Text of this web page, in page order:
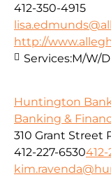
412-350-4915
http://
Services:M/W/
Huntington
Banking &
310 Grant Street
412-227-6530